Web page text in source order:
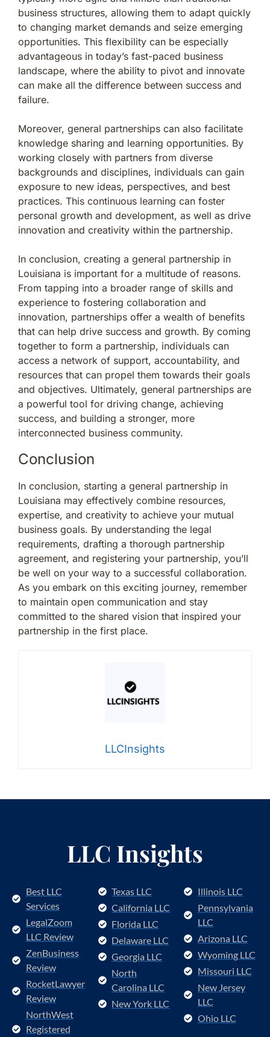
business structures, allowing them to adapt quickly
to changing market demands and seize emerging
opportunities. This flexibility can be especially
advantageous in today’s fast-paced business
landscape, where the ability to pivot and innovate
can make all the difference between success and
failure.
Moreover, general partnerships can also facilitate
knowledge sharing and learning opportunities. By
working closely with partners from diverse
backgrounds and disciplines, individuals can gain
exposure to new ideas, perspectives, and best
practices. This continuous learning can foster
personal growth and development, as well as drive
innovation and creativity within the partnership.
In conclusion, creating a general partnership in
Louisiana is important for a multitude of reasons.
From tapping into a broader range of skills and
experience to fostering collaboration and
innovation, partnerships offer a wealth of benefits
that can help drive success and growth. By coming
together to form a partnership, individuals can
access a network of support, accountability, and
resources that can propel them towards their goals
and objectives. Ultimately, general partnerships are
a powerful tool for driving change, achieving
success, and building a stronger, more
interconnected business community.
Conclusion
In conclusion, starting a general partnership in
Louisiana may effectively combine resources,
expertise, and creativity to achieve your mutual
business goals. By understanding the legal
requirements, drafting a thorough partnership
agreement, and registering your partnership, you’ll
be well on your way to a successful collaboration.
As you embark on this exciting journey, remember
to maintain open communication and stay
committed to the shared vision that inspired your
partnership in the first place.
LLCInsights
LLC Insights
Best LLC
Services
LegalZoom
LLC Review
ZenBusiness
Review
RocketLawyer
Review
NorthWest
Registered
Texas LLC
California LLC
Florida LLC
Delaware LLC
Georgia LLC
North
Carolina LLC
New York LLC
Illinois LLC
Pennsylvania
LLC
Arizona LLC
Wyoming LLC
Missouri LLC
New Jersey
LLC
Ohio LLC